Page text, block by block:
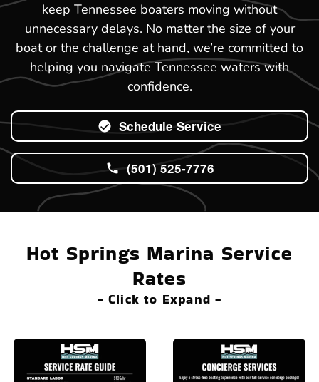
keep Tennessee boaters moving without
unnecessary delays. No matter the size of your
boat or the challenge at hand, we’re committed to
helping you navigate Tennessee waters with
confidence.
Schedule Service
(501) 525-7776
Hot Springs Marina Service
Rates
- Click to Expand -